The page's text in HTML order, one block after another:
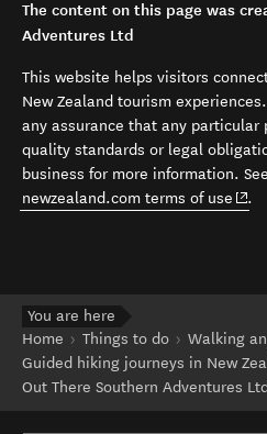
The content on this page was
Adventures Ltd
This website helps visitors
New Zealand tourism
any assurance that any particular
quality standards or legal
business for more information.
newzealand.com terms of use
.
You are here
Home
Things to do
Walking
Guided hiking journeys in New
Out There Southern Adventures Ltd